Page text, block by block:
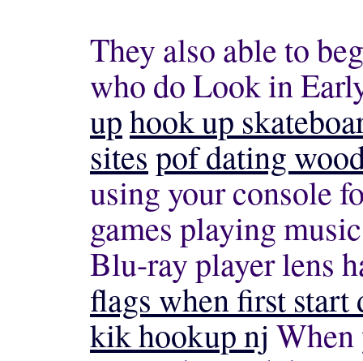
They also able to
who do Look in
uphook up
sites pof dating
using your console
games playing
Blu-ray player lens
flags when first start
kik hookup nj When